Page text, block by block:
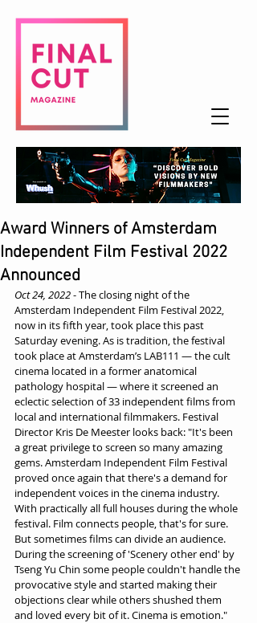
Award Winners of Amsterdam
Independent Film Festival 2022
Announced
Oct 24, 2022 - The closing night of the
Amsterdam Independent Film Festival 2022,
now in its fifth year, took place this past
Saturday evening. As is tradition, the festival
took place at Amsterdam’s LAB111 — the cult
cinema located in a former anatomical
pathology hospital — where it screened an
eclectic selection of 33 independent films from
local and international filmmakers. Festival
Director Kris De Meester looks back: "It's been
a great privilege to screen so many amazing
gems. Amsterdam Independent Film Festival
proved once again that there's a demand for
independent voices in the cinema industry.
With practically all full houses during the whole
festival. Film connects people, that's for sure.
But sometimes films can divide an audience.
During the screening of 'Scenery other end' by
Tseng Yu Chin some people couldn't handle the
provocative style and started making their
objections clear while others shushed them
and loved every bit of it. Cinema is emotion."